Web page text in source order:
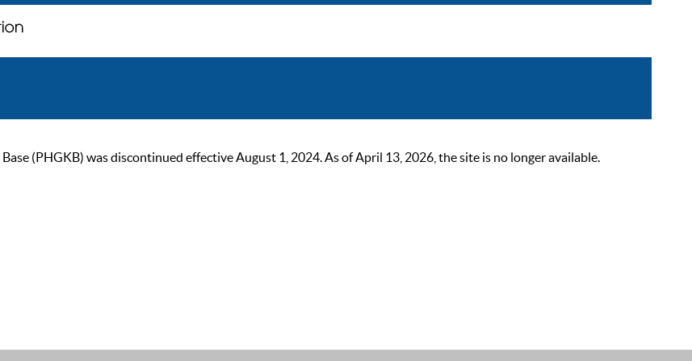
(PHGKB) was discontinued effective August 1, 2024. As of April 13, 2026, the site is no longer available.